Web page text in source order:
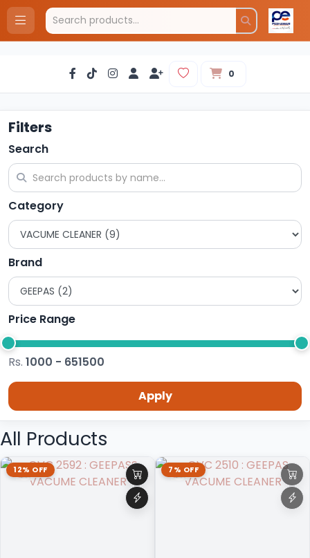
0
Filters
Search
Category
Brand
Price Range
Rs. 1000 - 651500
Apply
All Products
12% OFF 7% OFF